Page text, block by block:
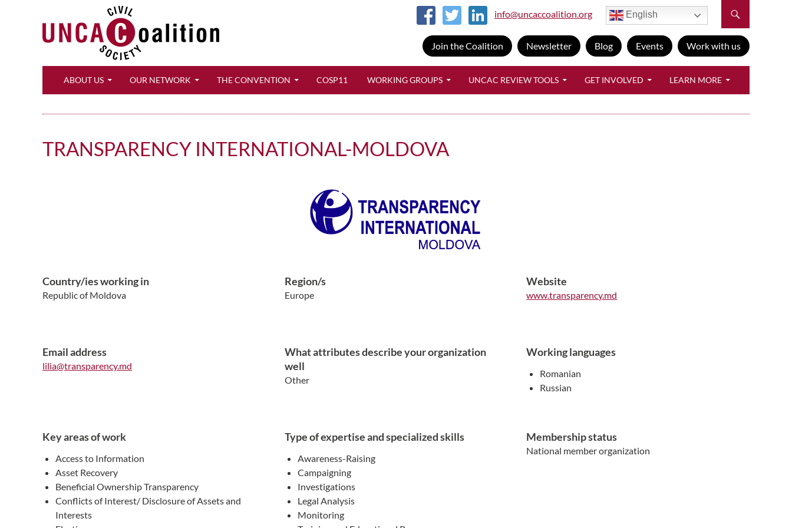
English
info@uncaccoalition.org
Join the Coalition Newsletter Blog Events Work with us
ABOUT US
OUR NETWORK THE CONVENTION COSP11 WORKING GROUPS UNCAC REVIEW TOOLS GET INVOLVED LEARN MORE
TRANSPARENCY INTERNATIONAL-MOLDOVA
Country/ies working in
Republic of Moldova
Region/s
Europe
Website
www.transparency.md
Email address
lilia@transparency.md
What attributes describe your organization
well
Other
Working languages
Romanian
Russian
Key areas of work
Access to Information
Asset Recovery
Beneficial Ownership Transparency
Conflicts of Interest/ Disclosure of Assets and
Interests
Type of expertise and specialized skills
Awareness-Raising
Campaigning
Investigations
Legal Analysis
Monitoring
Membership status
National member organization